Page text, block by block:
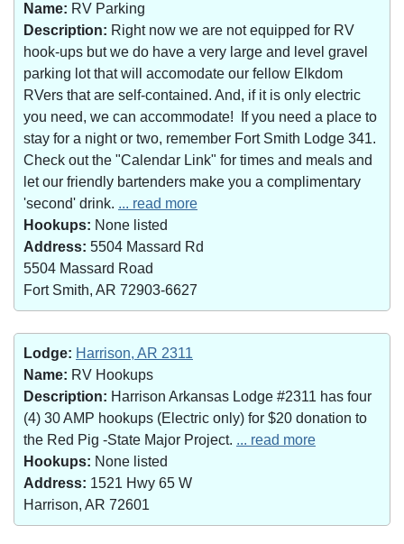
Name: RV Parking
Description: Right now we are not equipped for RV
hook-ups but we do have a very large and level gravel
parking lot that will accomodate our fellow Elkdom
RVers that are self-contained. And, if it is only electric
you need, we can accommodate! If you need a place to
stay for a night or two, remember Fort Smith Lodge 341.
Check out the "Calendar Link" for times and meals and
let our friendly bartenders make you a complimentary
'second' drink. ... read more
Hookups: None listed
Address: 5504 Massard Rd
5504 Massard Road
Fort Smith, AR 72903-6627
Lodge: Harrison, AR 2311
Name: RV Hookups
Description: Harrison Arkansas Lodge #2311 has four
(4) 30 AMP hookups (Electric only) for $20 donation to
the Red Pig -State Major Project. ... read more
Hookups: None listed
Address: 1521 Hwy 65 W
Harrison, AR 72601